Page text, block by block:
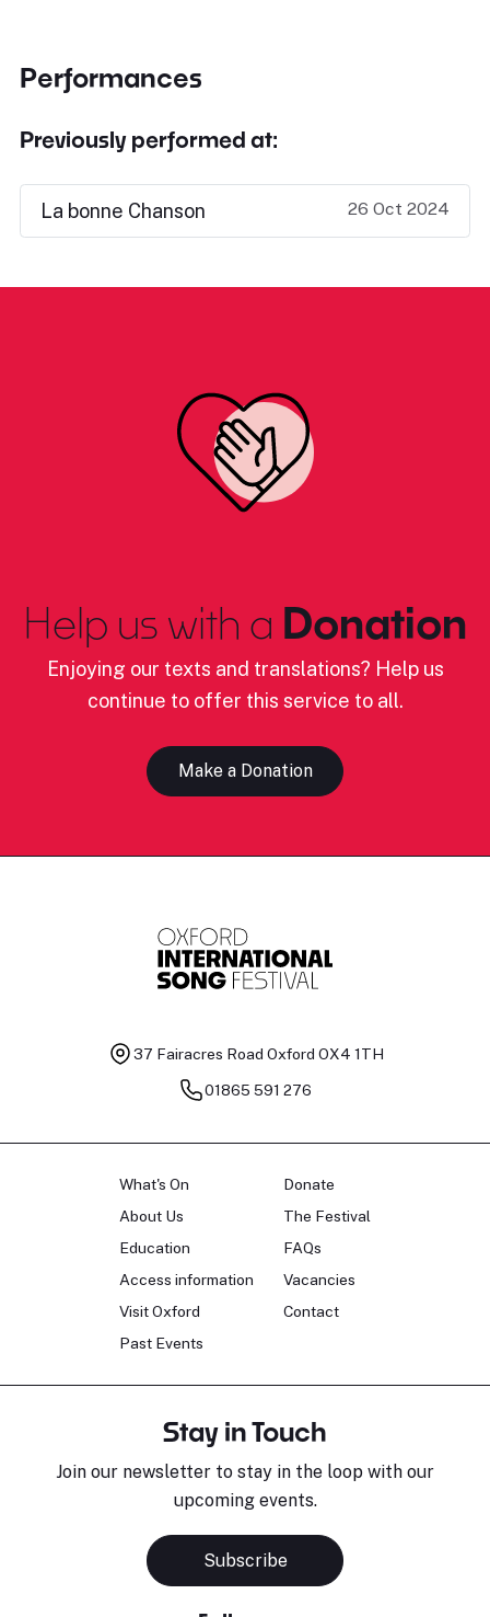
Performances
Previously performed at:
La bonne Chanson 26 Oct 2024
Help us with a Donation
Enjoying our texts and translations? Help us
continue to offer this service to all.
Make a Donation
37 Fairacres Road Oxford OX4 1TH
01865 591 276
What's On
About Us
Education
Access information
Visit Oxford
Past Events
Donate
The Festival
FAQs
Vacancies
Contact
Stay in Touch
Join our newsletter to stay in the loop with our
upcoming events.
Subscribe